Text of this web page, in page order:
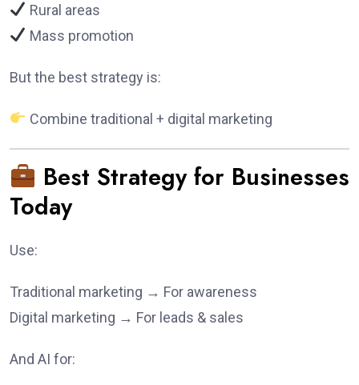
Rural areas
Mass promotion
But the best strategy is:
Combine traditional + digital marketing
Best Strategy for Businesses
Today
Use:
Traditional marketing → For awareness
Digital marketing → For leads & sales
And AI for: